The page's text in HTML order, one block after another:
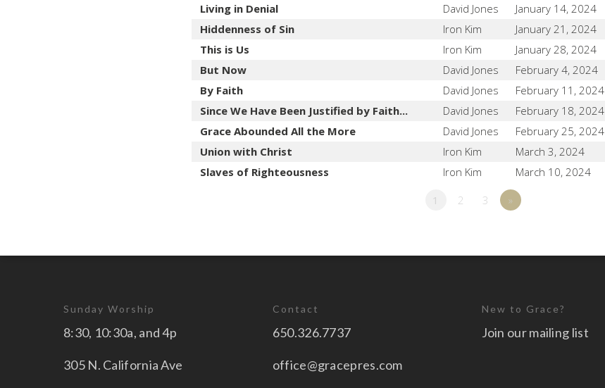
Living in Denial
David Jones January 14, 2024
Hiddenness of Sin
Iron Kim January 21, 2024
This is Us
Iron Kim January 28, 2024
But Now
David Jones February 4, 2024
By Faith
David Jones February 11, 2024
Since We Have Been Justified by Faith...
David Jones February 18, 2024
Grace Abounded All the More
David Jones February 25, 2024
Union with Christ
Iron Kim March 3, 2024
Slaves of Righteousness
Iron Kim March 10, 2024
1
2 3 »
Sunday Worship
8:30, 10:30a, and 4p
305 N. California Ave
Contact
650.326.7737
office@gracepres.com
New to Grace?
Join our mailing list